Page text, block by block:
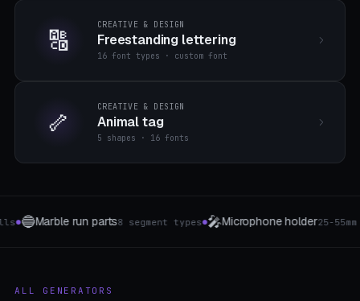
🔠 CREATIVE & DESIGN
Freestanding lettering
16 font types · custom font
🦴 CREATIVE & DESIGN
Animal tag
5 shapes · 16 fonts
holder25-55mm Clip ⌨️Keyboard Bracket8 Layouts ●🚁Drone
ALL GENERATORS